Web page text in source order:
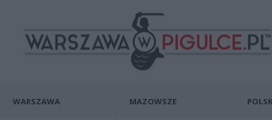
WARSZAWA MAZOWSZE